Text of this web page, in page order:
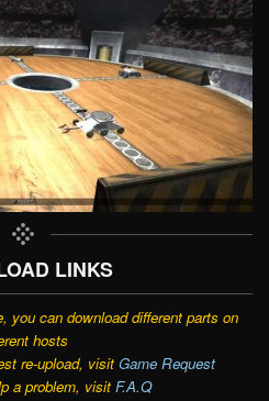
LINKS
you can download different parts on
hosts
re-upload, visit Game Request
a problem, visit F.A.Q